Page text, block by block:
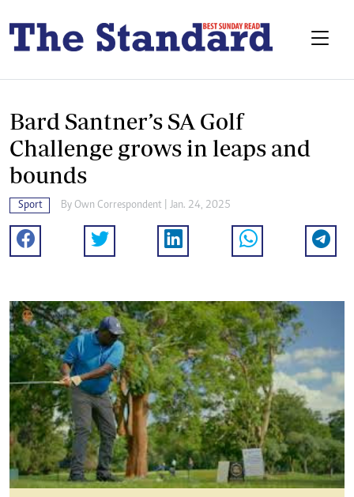
Bard Santner’s SA Golf
Challenge grows in leaps and
bounds
Sport By Own Correspondent | Jan. 24, 2025